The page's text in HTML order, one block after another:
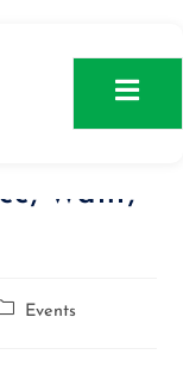
Of
Want,
Events